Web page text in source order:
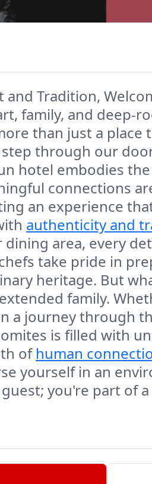
Tradition,
family, and
than just a place
through our
hotel embodies
connections
an experience
authenticity and
area, every
take pride in
heritage. But
family.
a journey through
is filled with
of human
yourself in an
you're part of